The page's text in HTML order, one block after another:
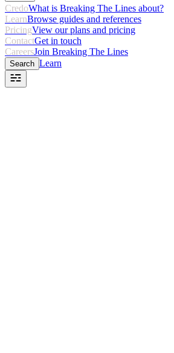
CredoWhat is Breaking The Lines about?
LearnBrowse guides and references
PricingView our plans and pricing
ContactGet in touch
CareersJoin Breaking The Lines
Search Learn